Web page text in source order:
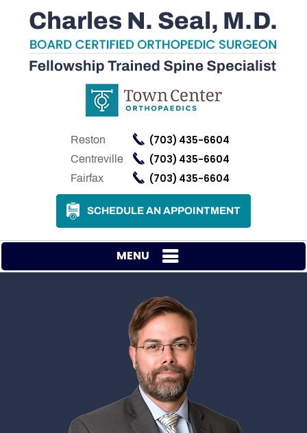
Reston (703) 435-6604
Centreville (703) 435-6604
Fairfax (703) 435-6604
SCHEDULE AN APPOINTMENT
MENU